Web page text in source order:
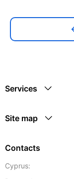
Services
Site map
Contacts
Cyprus: